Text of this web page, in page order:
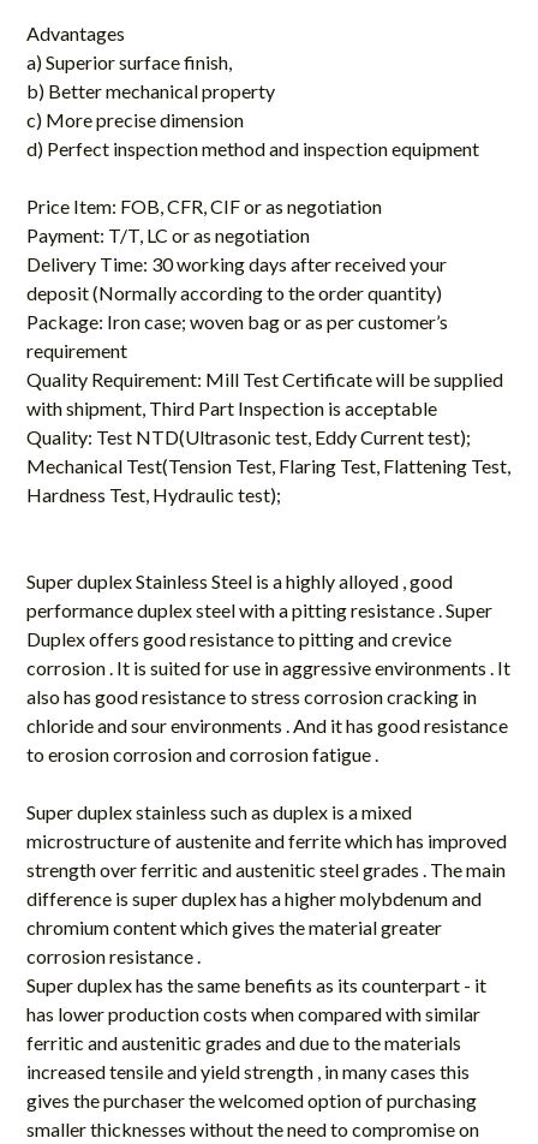
Advantages
a) Superior surface finish,
b) Better mechanical property
c) More precise dimension
d) Perfect inspection method and inspection equipment
Price Item: FOB, CFR, CIF or as negotiation
Payment: T/T, LC or as negotiation
Delivery Time: 30 working days after received your
deposit (Normally according to the order quantity)
Package: Iron case; woven bag or as per customer’s
requirement
Quality Requirement: Mill Test Certificate will be supplied
with shipment, Third Part Inspection is acceptable
Quality: Test NTD(Ultrasonic test, Eddy Current test);
Mechanical Test(Tension Test, Flaring Test, Flattening Test,
Hardness Test, Hydraulic test);
Super duplex Stainless Steel is a highly alloyed , good
performance duplex steel with a pitting resistance . Super
Duplex offers good resistance to pitting and crevice
corrosion . It is suited for use in aggressive environments . It
also has good resistance to stress corrosion cracking in
chloride and sour environments . And it has good resistance
to erosion corrosion and corrosion fatigue .
Super duplex stainless such as duplex is a mixed
microstructure of austenite and ferrite which has improved
strength over ferritic and austenitic steel grades . The main
difference is super duplex has a higher molybdenum and
chromium content which gives the material greater
corrosion resistance .
Super duplex has the same benefits as its counterpart - it
has lower production costs when compared with similar
ferritic and austenitic grades and due to the materials
increased tensile and yield strength , in many cases this
gives the purchaser the welcomed option of purchasing
smaller thicknesses without the need to compromise on